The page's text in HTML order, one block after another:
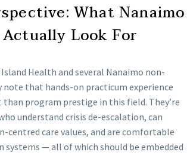
What Nanaimo
Look For
Health and several Nanaimo non-
that hands-on practicum experience
program prestige in this field. They’re
understand crisis de-escalation, can
centred care values, and are comfortable
— all of which should be embedded